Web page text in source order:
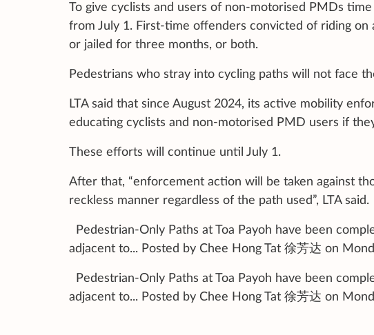
To give cyclists and users of non-motorised PMDs
from July 1. First-time offenders convicted of riding
or jailed for three months, or both.
Pedestrians who stray into cycling paths will not face
LTA said that since August 2024, its active mobility
educating cyclists and non-motorised PMD users if
These efforts will continue until July 1.
After that, “enforcement action will be taken against
reckless manner regardless of the path used”, LTA said.
Pedestrian-Only Paths at Toa Payoh have been
adjacent to... Posted by Chee Hong Tat 徐芳达 on
Pedestrian-Only Paths at Toa Payoh have been
adjacent to... Posted by Chee Hong Tat 徐芳达 on